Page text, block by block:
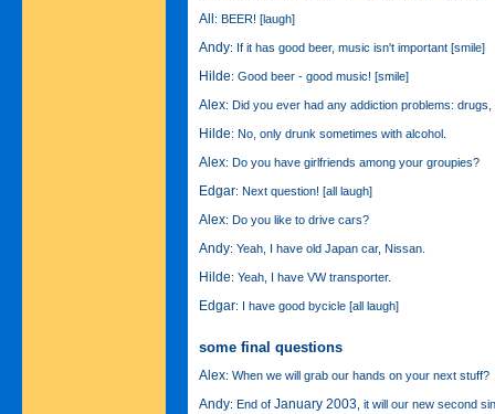
All : BEER! [laugh]
Andy: If it has good beer, music isn't important [smile]
Hilde: Good beer - good music! [smile]
Alex: Did you ever had any addiction problems: drugs,
Hilde: No, only drunk sometimes with alcohol.
Alex: Do you have girlfriends among your groupies?
Edgar: Next question! [all laugh]
Alex: Do you like to drive cars?
Andy: Yeah, I have old Japan car, Nissan.
Hilde: Yeah, I have VW transporter.
Edgar: I have good bycicle [all laugh]
some final questions
Alex: When we will grab our hands on your next stuff?
Andy: End of January 2003, it will our new second